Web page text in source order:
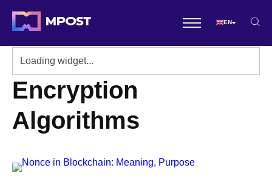
EN
Encryption
Algorithms